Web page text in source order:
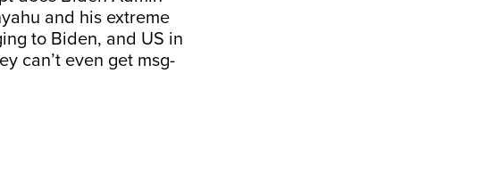
and his extreme
to Biden, and US in
can’t even get msg-